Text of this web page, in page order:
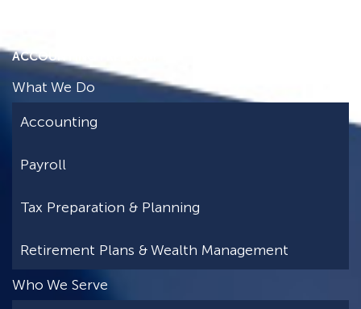
ACCOUNTING FREEDOM
What We Do
Accounting
Payroll
Tax Preparation & Planning
Retirement Plans & Wealth Management
Who We Serve